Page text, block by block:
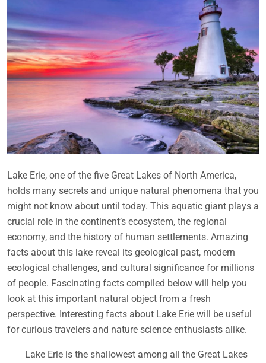
Lake Erie, one of the five Great Lakes of North America,
holds many secrets and unique natural phenomena that you
might not know about until today. This aquatic giant plays a
crucial role in the continent’s ecosystem, the regional
economy, and the history of human settlements. Amazing
facts about this lake reveal its geological past, modern
ecological challenges, and cultural significance for millions
of people. Fascinating facts compiled below will help you
look at this important natural object from a fresh
perspective. Interesting facts about Lake Erie will be useful
for curious travelers and nature science enthusiasts alike.
Lake Erie is the shallowest among all the Great Lakes